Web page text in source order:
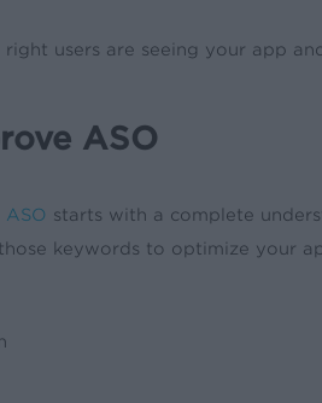
right users are seeing your app
ASO
starts with a complete
keywords to optimize your